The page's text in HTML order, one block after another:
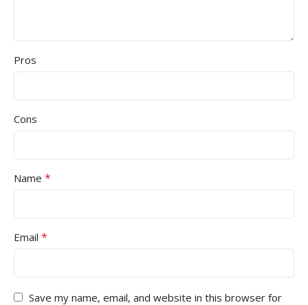
Pros
Cons
Name *
Email *
Save my name, email, and website in this browser for